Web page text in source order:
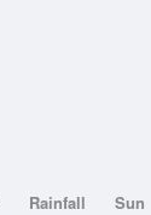
Rainfall Sun